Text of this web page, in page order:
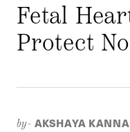
Fetal
Protect
by- AKSHAYA